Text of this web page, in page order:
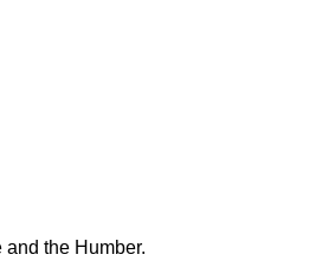
the Humber.